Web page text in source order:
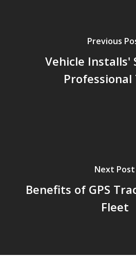
Previous
Vehicle Installs'
Professional
Next Post
Benefits of GPS
Fleet